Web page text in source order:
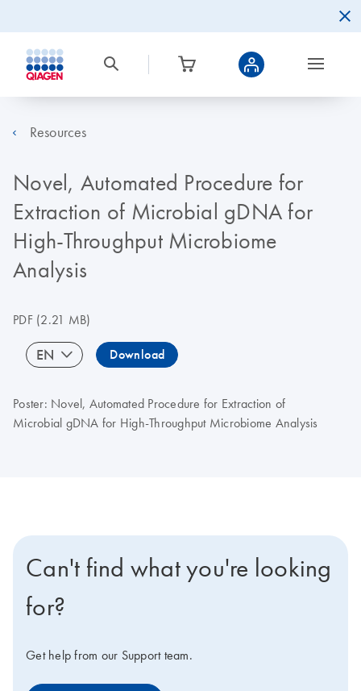
Resources
Novel, Automated Procedure for
Extraction of Microbial gDNA for
High-Throughput Microbiome
Analysis
PDF(2.21 MB)
EN Download
Poster: Novel, Automated Procedure for Extraction of
Microbial gDNA for High-Throughput Microbiome Analysis
Can't find what you're looking
for?
Get help from our Support team.